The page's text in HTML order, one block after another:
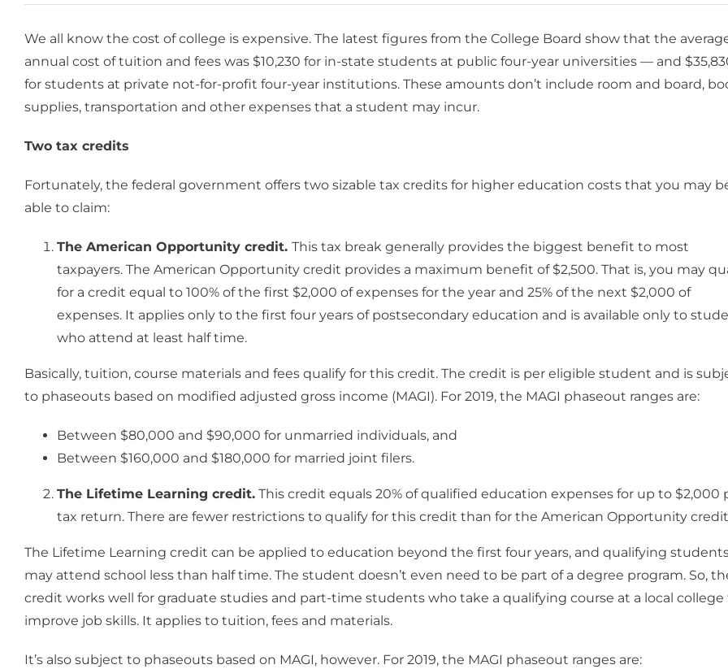
We all know the cost of college is expensive. The latest figures from the College Board show that the
annual cost of tuition and fees was $10,230 for in-state students at public four-year universities — and
for students at private not-for-profit four-year institutions. These amounts don’t include room and board,
supplies, transportation and other expenses that a student may incur.
Two tax credits
Fortunately, the federal government offers two sizable tax credits for higher education costs that you may
able to claim:
The American Opportunity credit. This tax break generally provides the biggest benefit to most
taxpayers. The American Opportunity credit provides a maximum benefit of $2,500. That is, you may
for a credit equal to 100% of the first $2,000 of expenses for the year and 25% of the next $2,000 of
expenses. It applies only to the first four years of postsecondary education and is available only to
who attend at least half time.
Basically, tuition, course materials and fees qualify for this credit. The credit is per eligible student and is
to phaseouts based on modified adjusted gross income (MAGI). For 2019, the MAGI phaseout ranges are:
Between $80,000 and $90,000 for unmarried individuals, and
Between $160,000 and $180,000 for married joint filers.
The Lifetime Learning credit. This credit equals 20% of qualified education expenses for up to $2,000
tax return. There are fewer restrictions to qualify for this credit than for the American Opportunity
The Lifetime Learning credit can be applied to education beyond the first four years, and qualifying
may attend school less than half time. The student doesn’t even need to be part of a degree program. So,
credit works well for graduate studies and part-time students who take a qualifying course at a local college
improve job skills. It applies to tuition, fees and materials.
It’s also subject to phaseouts based on MAGI, however. For 2019, the MAGI phaseout ranges are: